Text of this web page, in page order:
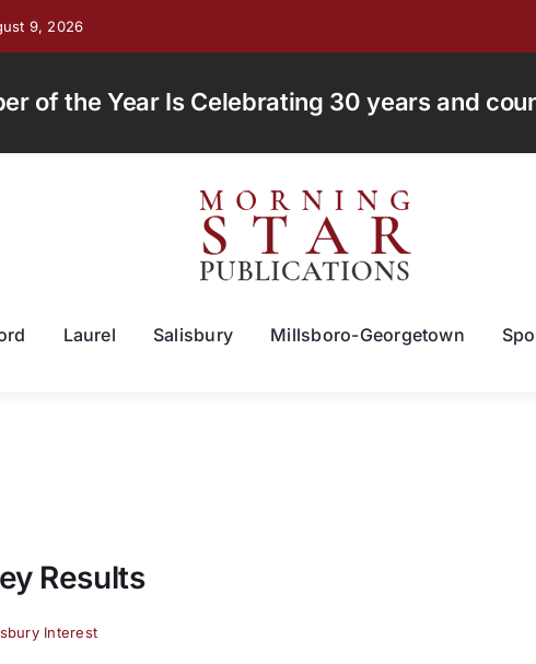
9, 2026
of the Year Is Celebrating 30 years and
Laurel Salisbury Millsboro-Georgetown
Results
Interest